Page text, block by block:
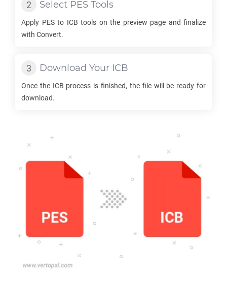
Select PES Tools
Apply PESto ICB tools on the preview page and finalize
with Convert.
Download Your ICB
Once the ICB process is finished, the file will be ready for
download.